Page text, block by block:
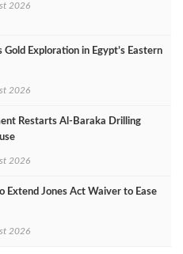
2026
Gold Exploration in Egypt’s Eastern
2026
Restarts Al‑Baraka Drilling
2026
Extend Jones Act Waiver to Ease
2026